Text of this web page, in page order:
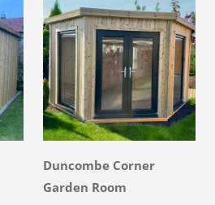
Duncombe Corner
Garden Room